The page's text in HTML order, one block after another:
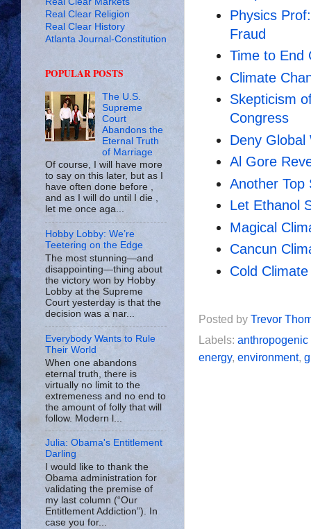
Physics
Fraud
Time to End
Climate
Skepticism
Congress
Deny Global
Al Gore
Another Top
Let Ethanol
Magical
Cancun
Cold
Posted by Trevor
Labels:
energy, environment,
Real Clear Religion
Real Clear History
Atlanta Journal-Constitution
POPULAR POSTS
The U.S.
Supreme
Court
Abandons the
Eternal Truth
of Marriage
Of course, I will have more
to say on this later, but as I
have often done before ,
and as I will do until I die ,
let me once aga...
Hobby Lobby: We’re
Teetering on the Edge
The most stunning—and
disappointing—thing about
the victory won by Hobby
Lobby at the Supreme
Court yesterday is that the
decision was a nar...
Everybody Wants to Rule
Their World
When one abandons
eternal truth, there is
virtually no limit to the
extremeness and no end to
the amount of folly that will
follow. Modern l...
Julia: Obama's Entitlement
Darling
I would like to thank the
Obama administration for
validating the premise of
my last column (“Our
Entitlement Addiction”). In
case you for...